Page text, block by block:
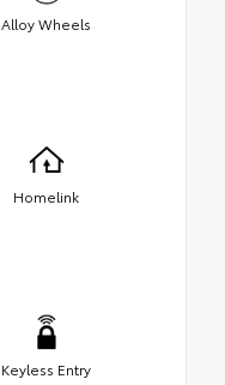
Alloy Wheels
Homelink
Keyless Entry